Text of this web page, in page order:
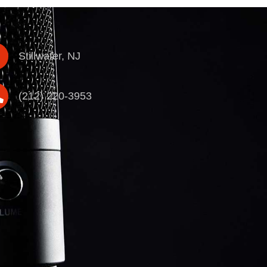
Stillwater, NJ
(212) 220-3953